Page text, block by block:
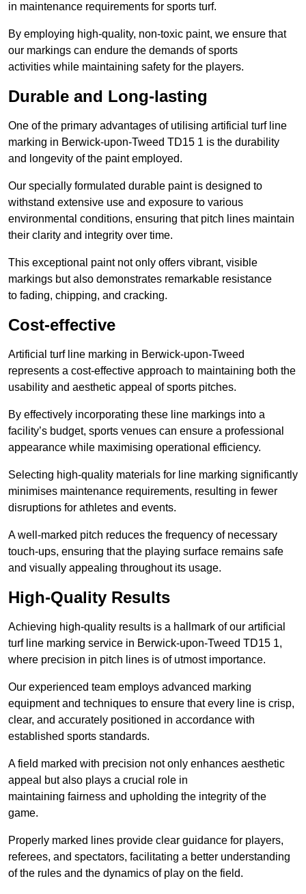
in maintenance requirements for sports turf.
By employing high-quality, non-toxic paint, we ensure that
our markings can endure the demands of sports
activities while maintaining safety for the players.
Durable and Long-lasting
One of the primary advantages of utilising artificial turf line
marking in Berwick-upon-Tweed TD15 1 is the durability
and longevity of the paint employed.
Our specially formulated durable paint is designed to
withstand extensive use and exposure to various
environmental conditions, ensuring that pitch lines maintain
their clarity and integrity over time.
This exceptional paint not only offers vibrant, visible
markings but also demonstrates remarkable resistance
to fading, chipping, and cracking.
Cost-effective
Artificial turf line marking in Berwick-upon-Tweed
represents a cost-effective approach to maintaining both the
usability and aesthetic appeal of sports pitches.
By effectively incorporating these line markings into a
facility’s budget, sports venues can ensure a professional
appearance while maximising operational efficiency.
Selecting high-quality materials for line marking significantly
minimises maintenance requirements, resulting in fewer
disruptions for athletes and events.
A well-marked pitch reduces the frequency of necessary
touch-ups, ensuring that the playing surface remains safe
and visually appealing throughout its usage.
High-Quality Results
Achieving high-quality results is a hallmark of our artificial
turf line marking service in Berwick-upon-Tweed TD15 1,
where precision in pitch lines is of utmost importance.
Our experienced team employs advanced marking
equipment and techniques to ensure that every line is crisp,
clear, and accurately positioned in accordance with
established sports standards.
A field marked with precision not only enhances aesthetic
appeal but also plays a crucial role in
maintaining fairness and upholding the integrity of the
game.
Properly marked lines provide clear guidance for players,
referees, and spectators, facilitating a better understanding
of the rules and the dynamics of play on the field.